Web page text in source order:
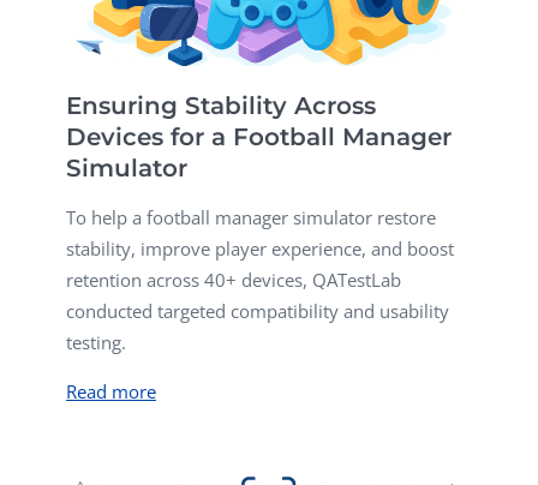
Ensuring Stability Across
Devices for a Football Manager
Simulator
To help a football manager simulator restore
stability, improve player experience, and boost
retention across 40+ devices, QATestLab
conducted targeted compatibility and usability
testing.
Read more